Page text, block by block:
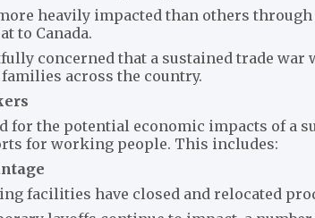
heavily impacted than others
to Canada.
concerned that a sustained trade war
across the country.
for the potential economic impacts of a
for working people. This includes:
facilities have closed and relocated